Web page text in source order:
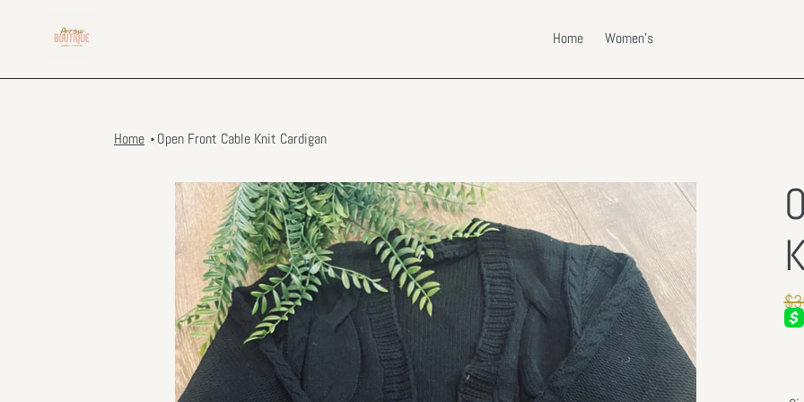
Home Women's
Home Open Front Cable Knit Cardigan